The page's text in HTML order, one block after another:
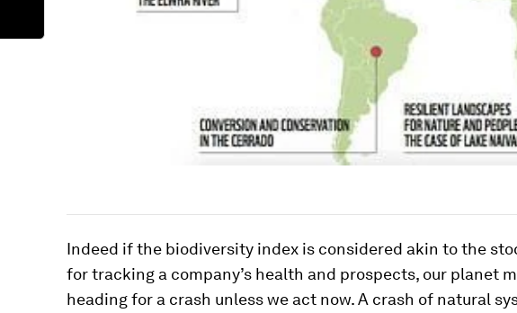
Indeed if the biodiversity index is considered akin to the
for tracking a company’s health and prospects, our planet
heading for a crash unless we act now. A crash of natural